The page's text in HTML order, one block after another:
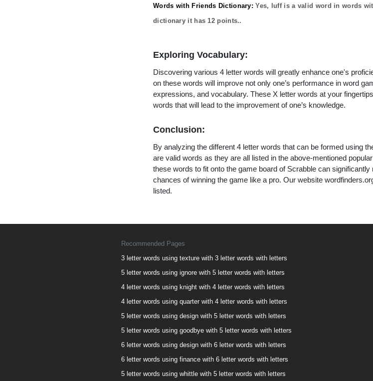
Words with Friends Dictionary: Yes, luffis a valid word in words
dictionary it has 12 points..
Exploring Vocabulary:
Discovering various 4 letter words will greatly enhance one's
on these words will improve not only one’s performance in word
expressions, and vocabulary. These X letter words at your
words that will lead to the improvement of one’s knowledge.
Conclusion:
By analyzing the different 4 letter words that can be formed using
are valid words as they are all listed in the above-mentioned
these words to fit onto the game board of Scrabble can
chances of winning the game like a pro. Our website
listed.
Recommended Pages
3 letter words using texture with 3 letter words with letters
5 letter words using ignore with 5 letter words with letters
4 letter words using knight with 4 letter words with letters
4 letter words using quarter with 4 letter words with letters
5 letter words using design with 5 letter words with letters
5 letter words using goodbye with 5 letter words with letters
6 letter words using design with 6 letter words with letters
6 letter words using finance with 6 letter words with letters
5 letter words using whittle with 5 letter words with letters